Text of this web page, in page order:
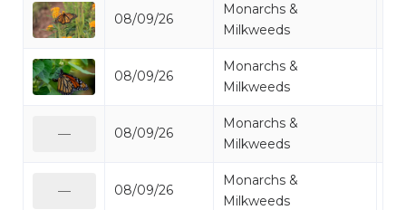
08/09/26
Monarchs &
Milkweeds
08/09/26
Monarchs &
Milkweeds
08/09/26
Monarchs &
Milkweeds
08/09/26
Monarchs &
Milkweeds
—
—